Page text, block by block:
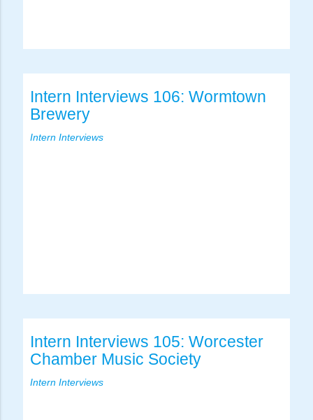
Intern Interviews 106: Wormtown
Brewery
Intern Interviews
Intern Interviews 105: Worcester
Chamber Music Society
Intern Interviews